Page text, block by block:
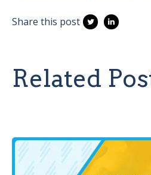
Share this post
Related